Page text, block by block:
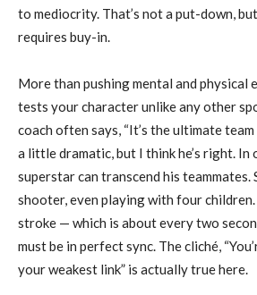
to mediocrity. That’s not a put-down,
requires buy-in.
More than pushing mental and physical
tests your character unlike any other
coach often says, “It’s the ultimate team
a little dramatic, but I think he’s right. In
superstar can transcend his teammates.
shooter, even playing with four
stroke — which is about every two
must be in perfect sync. The cliché,
your weakest link” is actually true here.